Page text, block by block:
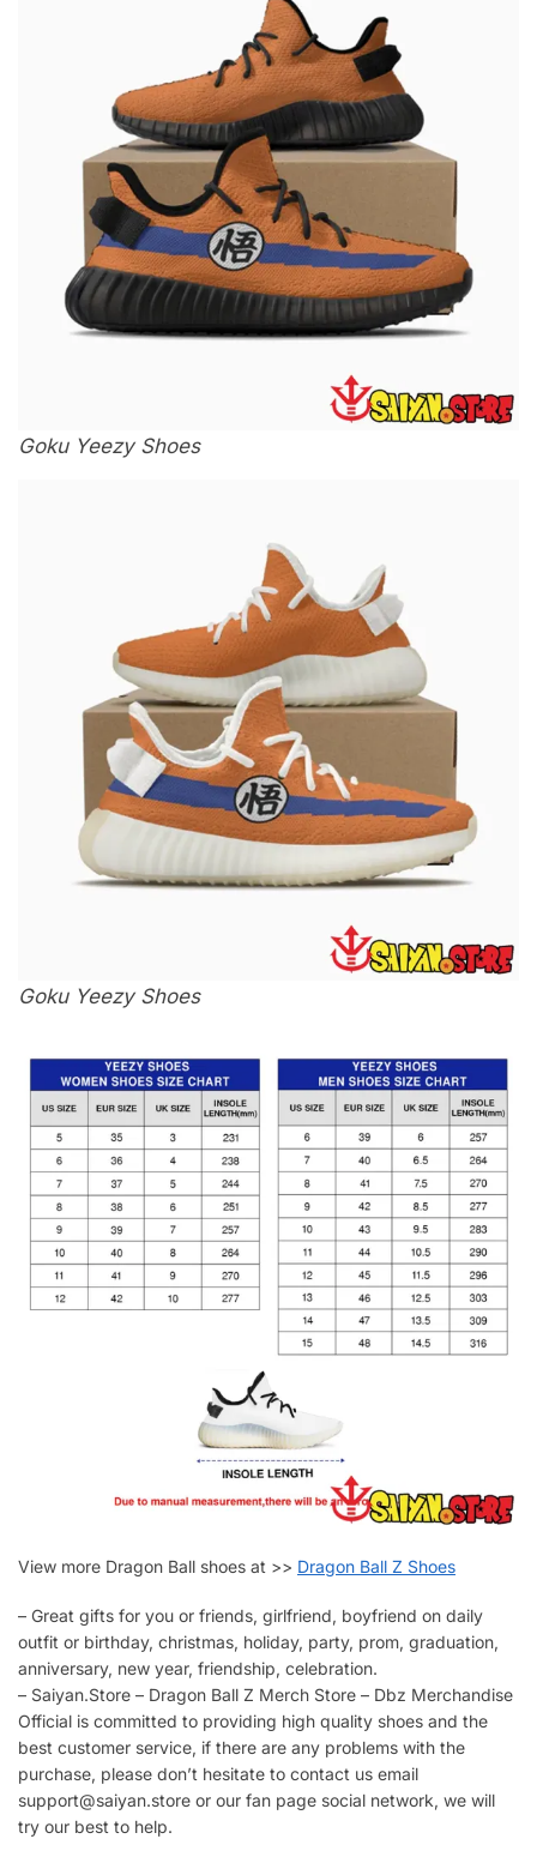
Goku Yeezy Shoes
Goku Yeezy Shoes
View more Dragon Ball shoes at >> Dragon Ball Z Shoes
– Great gifts for you or friends, girlfriend, boyfriend on daily
outfit or birthday, christmas, holiday, party, prom, graduation,
anniversary, new year, friendship, celebration.
– Saiyan.Store – Dragon Ball Z Merch Store – Dbz Merchandise
Official is committed to providing high quality shoes and the
best customer service, if there are any problems with the
purchase, please don’t hesitate to contact us email
support@saiyan.store or our fan page social network, we will
try our best to help.